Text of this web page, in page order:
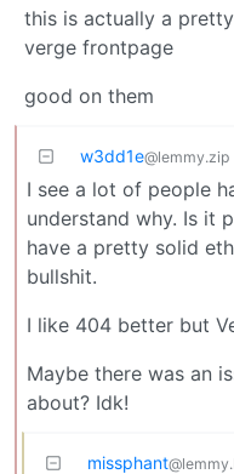
this is actually a
verge frontpage
good on them
w3dd1e@lemmy.zip
I see a lot of people
understand why. Is it
have a pretty solid
bullshit.
I like 404 better but
Maybe there was an
about? Idk!
missphant